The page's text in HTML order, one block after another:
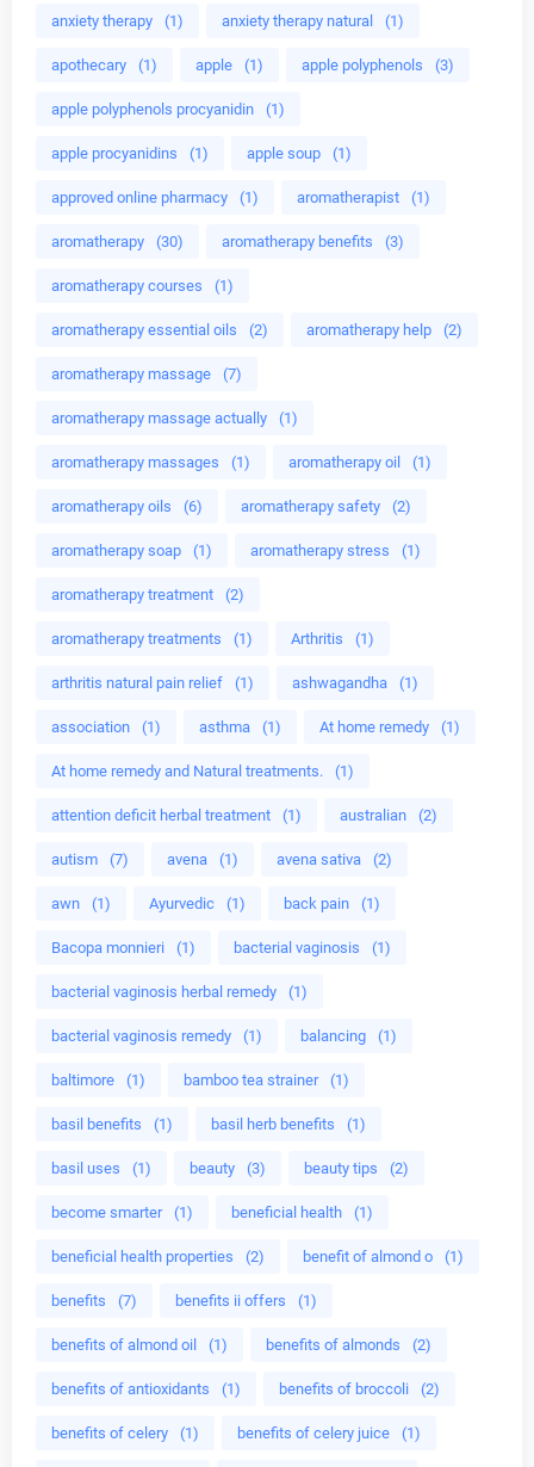
anxiety therapy (1) anxiety therapy natural (1)
apothecary (1) apple (1) apple polyphenols (3)
apple polyphenols procyanidin (1)
apple procyanidins (1) apple soup (1)
approved online pharmacy (1) aromatherapist (1)
aromatherapy (30) aromatherapy benefits (3)
aromatherapy courses (1)
aromatherapy essential oils (2) aromatherapy help (2)
aromatherapy massage (7)
aromatherapy massage actually (1)
aromatherapy massages (1) aromatherapy oil (1)
aromatherapy oils (6) aromatherapy safety (2)
aromatherapy soap (1) aromatherapy stress (1)
aromatherapy treatment (2)
aromatherapy treatments (1) Arthritis (1)
arthritis natural pain relief (1) ashwagandha (1)
association (1) asthma (1) At home remedy (1)
At home remedy and Natural treatments. (1)
attention deficit herbal treatment (1) australian (2)
autism (7) avena (1) avena sativa (2)
awn (1) Ayurvedic (1) back pain (1)
Bacopa monnieri (1) bacterial vaginosis (1)
bacterial vaginosis herbal remedy (1)
bacterial vaginosis remedy (1) balancing (1)
baltimore (1) bamboo tea strainer (1)
basil benefits (1) basil herb benefits (1)
basil uses (1) beauty (3) beauty tips (2)
become smarter (1) beneficial health (1)
beneficial health properties (2) benefit of almond o (1)
benefits (7) benefits ii offers (1)
benefits of almond oil (1) benefits of almonds (2)
benefits of antioxidants (1) benefits of broccoli (2)
benefits of celery (1) benefits of celery juice (1)